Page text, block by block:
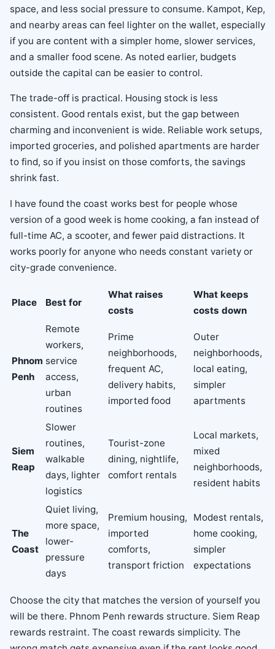
space, and less social pressure to consume. Kampot, Kep,
and nearby areas can feel lighter on the wallet, especially
if you are content with a simpler home, slower services,
and a smaller food scene. As noted earlier, budgets
outside the capital can be easier to control.
The trade-off is practical. Housing stock is less
consistent. Good rentals exist, but the gap between
charming and inconvenient is wide. Reliable work setups,
imported groceries, and polished apartments are harder
to find, so if you insist on those comforts, the savings
shrink fast.
I have found the coast works best for people whose
version of a good week is home cooking, a fan instead of
full-time AC, a scooter, and fewer paid distractions. It
works poorly for anyone who needs constant variety or
city-grade convenience.
Place Best for
What raises
costs
What keeps
costs down
Phnom
Penh
Remote
workers,
service
access,
urban
routines
Prime
neighborhoods,
frequent AC,
delivery habits,
imported food
Outer
neighborhoods,
local eating,
simpler
apartments
Siem
Reap
Slower
routines,
walkable
days, lighter
logistics
Tourist-zone
dining, nightlife,
comfort rentals
Local markets,
mixed
neighborhoods,
resident habits
The
Coast
Quiet living,
more space,
lower-
pressure
days
Premium housing,
imported
comforts,
transport friction
Modest rentals,
home cooking,
simpler
expectations
Choose the city that matches the version of yourself you
will be there. Phnom Penh rewards structure. Siem Reap
rewards restraint. The coast rewards simplicity. The